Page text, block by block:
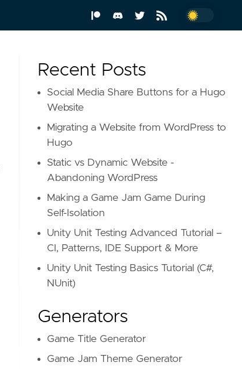
Recent Posts
Social Media Share Buttons for a Hugo
Website
Migrating a Website from WordPress to
Hugo
Static vs Dynamic Website -
Abandoning WordPress
Making a Game Jam Game During
Self-Isolation
Unity Unit Testing Advanced Tutorial –
CI, Patterns, IDE Support & More
Unity Unit Testing Basics Tutorial (C#,
NUnit)
Generators
Game Title Generator
Game Jam Theme Generator